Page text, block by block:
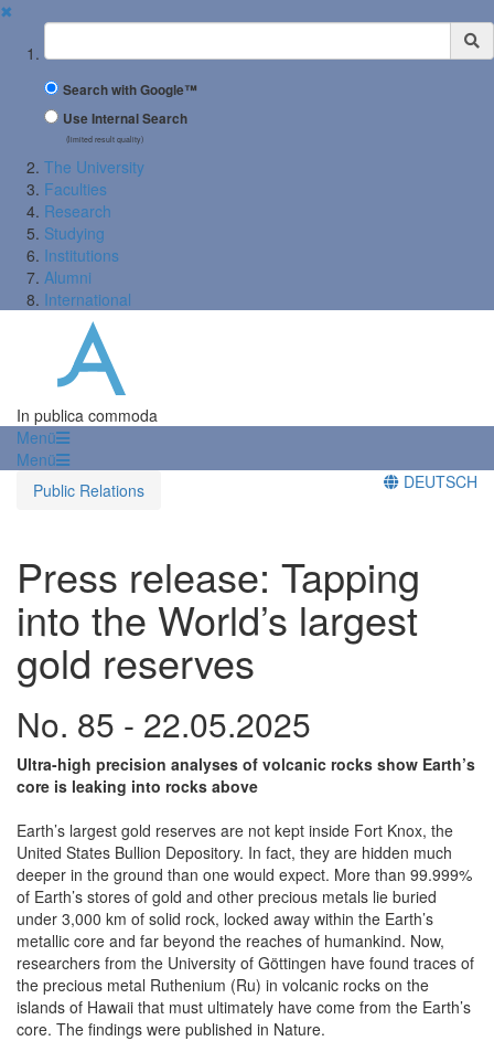
✖
Suchbegriff
Search with Google™
Use Internal Search
(limited result quality)
The University
Faculties
Research
Studying
Institutions
Alumni
International
In publica commoda
Menü
Menü
Public Relations
DEUTSCH
Press release: Tapping
into the World’s largest
gold reserves
No. 85 - 22.05.2025
Ultra-high precision analyses of volcanic rocks show Earth’s
core is leaking into rocks above
Earth’s largest gold reserves are not kept inside Fort Knox, the
United States Bullion Depository. In fact, they are hidden much
deeper in the ground than one would expect. More than 99.999%
of Earth’s stores of gold and other precious metals lie buried
under 3,000 km of solid rock, locked away within the Earth’s
metallic core and far beyond the reaches of humankind. Now,
researchers from the University of Göttingen have found traces of
the precious metal Ruthenium (Ru) in volcanic rocks on the
islands of Hawaii that must ultimately have come from the Earth’s
core. The findings were published in Nature.